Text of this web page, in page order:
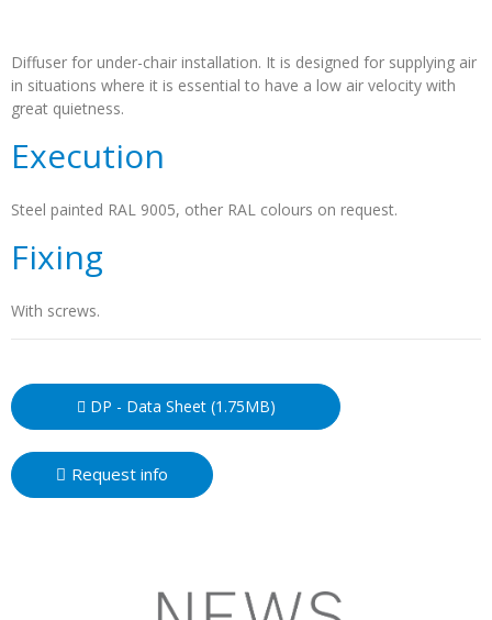
Diffuser for under-chair installation. It is designed for supplying air
in situations where it is essential to have a low air velocity with
great quietness.
Execution
Steel painted RAL 9005, other RAL colours on request.
Fixing
With screws.
DP - Data Sheet (1.75MB)
Request info